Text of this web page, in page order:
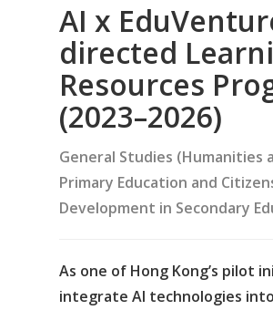
AI x
directed
Resources
(2023–2026)
General Studies (Humanities
Primary Education and
Development in Secondary
As one of Hong Kong’s pilot
integrate AI technologies